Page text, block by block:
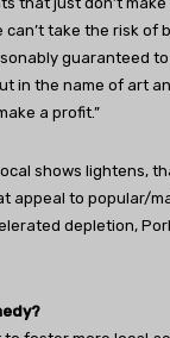
can’t take the risk of
guaranteed to
in the name of art
a profit.”
shows lightens,
appeal to popular/
depletion,